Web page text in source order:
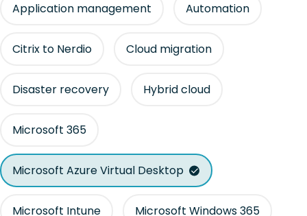
Application management Automation
Citrix to Nerdio Cloud migration
Disaster recovery Hybrid cloud
Microsoft 365
Microsoft Azure Virtual Desktop
Microsoft Intune Microsoft Windows 365